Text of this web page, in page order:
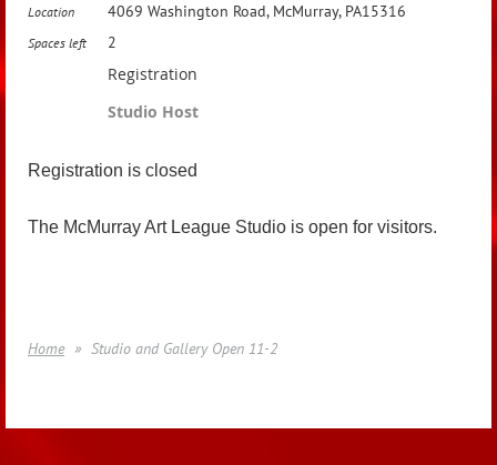
Location 4069 Washington Road, McMurray, PA15316
Spaces left 2
Registration
Studio Host
Registration is closed
The McMurray Art League Studio is open for visitors.
Home Studio and Gallery Open 11-2